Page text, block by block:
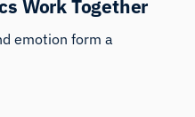
Work Together
emotion form a